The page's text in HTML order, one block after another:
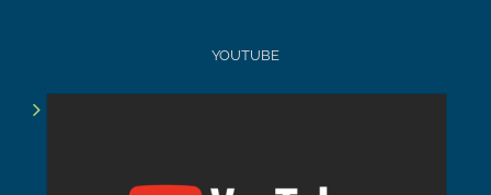
YOUTUBE